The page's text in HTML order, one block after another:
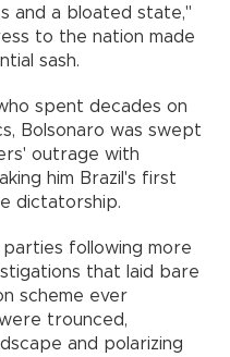
and a bloated state,"
to the nation made
sash.
spent decades on
Bolsonaro was swept
outrage with
him Brazil's first
dictatorship.
following more
that laid bare
scheme ever
trounced,
and polarizing